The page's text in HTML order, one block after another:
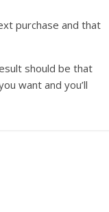
purchase and that
should be that
want and you’ll